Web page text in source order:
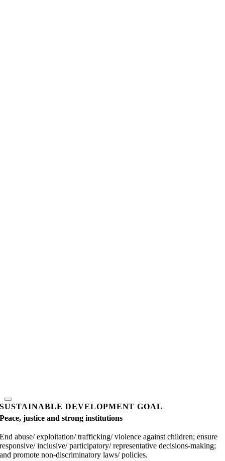
SUSTAINABLE DEVELOPMENT GOAL
Peace, justice and strong institutions
End abuse/ exploitation/ trafficking/ violence against children; ensure
responsive/ inclusive/ participatory/ representative decisions-making;
and promote non-discriminatory laws/ policies.